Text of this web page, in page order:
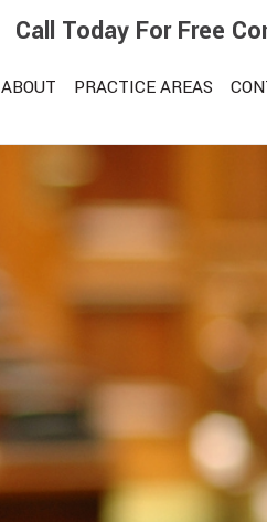
Call Today For Free
ABOUT PRACTICE AREAS